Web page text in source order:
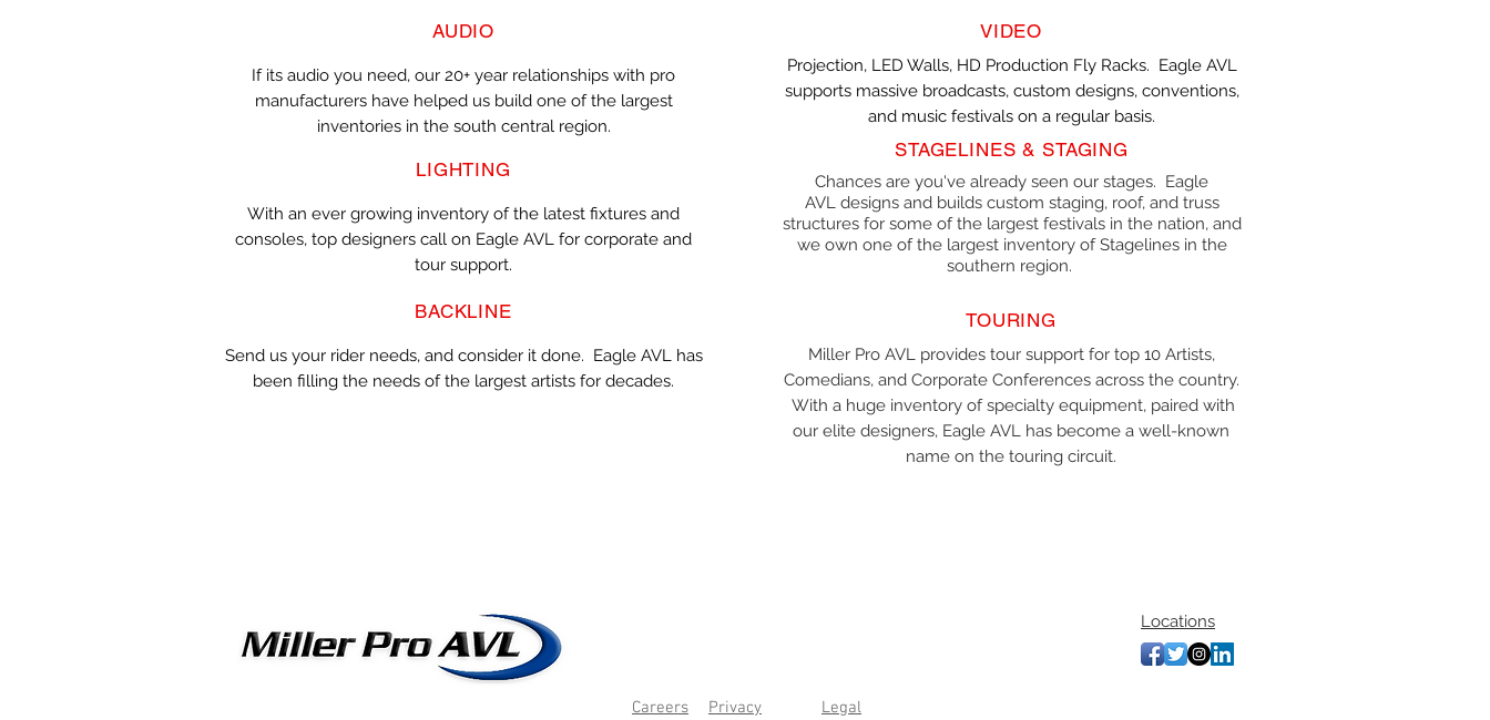
AUDIO
If its audio you need, our 20+ year relationships with pro
manufacturers have helped us build one of the largest
inventories in the south central region.
LIGHTING
With an ever growing inventory of the latest fixtures and
consoles, top designers call on Eagle AVL for corporate and
tour support.
BACKLINE
Send us your rider needs, and consider it done. Eagle AVL has
been filling the needs of the largest artists for decades.
VIDEO
Projection, LED Walls, HD Production Fly Racks. Eagle AVL
supports massive broadcasts, custom designs, conventions,
and music festivals on a regular basis.
STAGELINES & STAGING
Chances are you've already seen our stages. Eagle
AVL designs and builds custom staging, roof, and truss
structures for some of the largest festivals in the nation, and
we own one of the largest inventory of Stagelines in the
southern region.
TOURING
Miller Pro AVL provides tour support for top 10 Artists,
Comedians, and Corporate Conferences across the country.
With a huge inventory of specialty equipment, paired with
our elite designers, Eagle AVL has become a well-known
name on the touring circuit.
Locations
Careers
Privacy
Legal